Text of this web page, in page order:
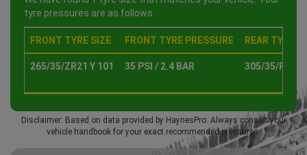
tyre pressures are as follows :
FRONT TYRE SIZE FRONT TYRE PRESSURE REAR TYRE
265/35/ZR21 Y 101 35 PSI / 2.4 BAR 305/35/R21 Y
Disclaimer: Based on data provided by HaynesPro. Always consult your
vehicle handbook for your exact recommended pressures.